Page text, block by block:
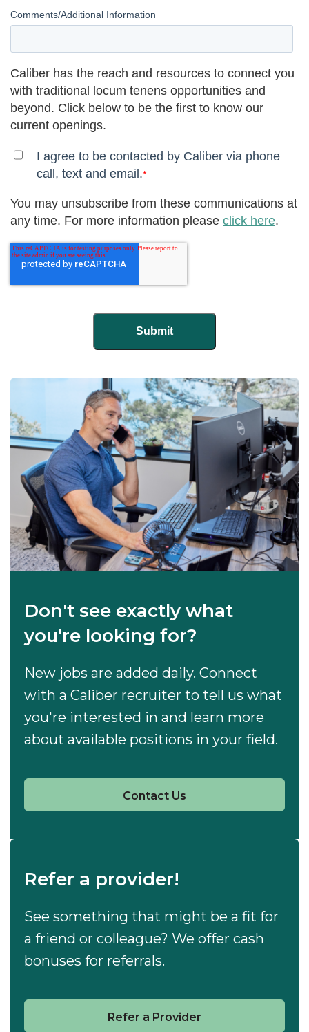
Comments/Additional Information
Caliber has the reach and resources to connect you
with traditional locum tenens opportunities and
beyond. Click below to be the first to know our
current openings.
I agree to be contacted by Caliber via phone
call, text and email.*
You may unsubscribe from these communications at
any time. For more information please click here.
Don't see exactly what
you're looking for?
New jobs are added daily. Connect
with a Caliber recruiter to tell us what
you're interested in and learn more
about available positions in your field.
Contact Us
Refer a provider!
See something that might be a fit for
a friend or colleague? We offer cash
bonuses for referrals.
Refer a Provider